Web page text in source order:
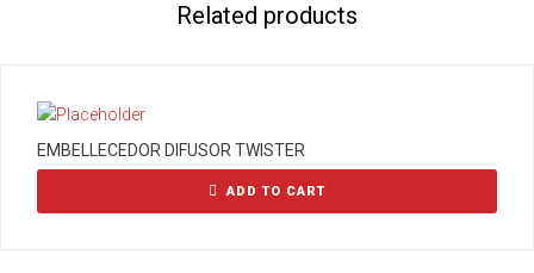
Related products
EMBELLECEDOR DIFUSOR TWISTER
ADD TO CART